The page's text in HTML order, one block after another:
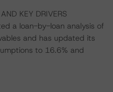
KEY DRIVERS
a loan-by-loan analysis of
and has updated its
to 16.6% and